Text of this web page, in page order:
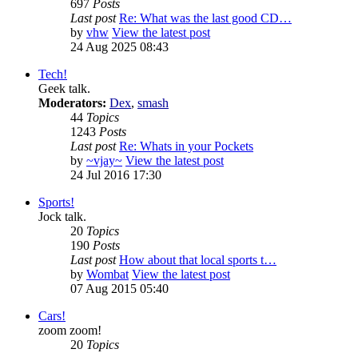
697 Posts
Last post Re: What was the last good CD…
by vhw View the latest post
24 Aug 2025 08:43
Tech!
Geek talk.
Moderators: Dex, smash
44 Topics
1243 Posts
Last post Re: Whats in your Pockets
by ~vjay~ View the latest post
24 Jul 2016 17:30
Sports!
Jock talk.
20 Topics
190 Posts
Last post How about that local sports t…
by Wombat View the latest post
07 Aug 2015 05:40
Cars!
zoom zoom!
20 Topics